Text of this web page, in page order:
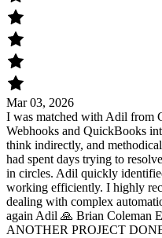
Mar 03, 2026
I was matched with Adil from
Webhooks and QuickBooks
think indirectly, and
had spent days trying to
in circles. Adil quickly
working efficiently. I highly
dealing with complex
again Adil 🙏 Brian Coleman
ANOTHER PROJECT